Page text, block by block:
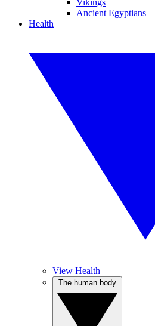
Vikings
Ancient Egyptians
Health
View Health